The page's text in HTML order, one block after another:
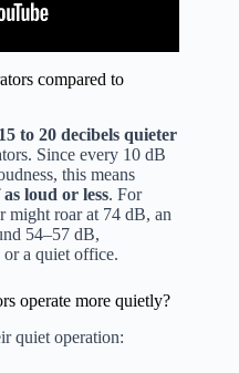
compared to
15 to 20 decibels quieter
Since every 10 dB
this means
loud or less. For
might roar at 74 dB, an
54–57 dB,
or a quiet office.
operate more quietly?
quiet operation: